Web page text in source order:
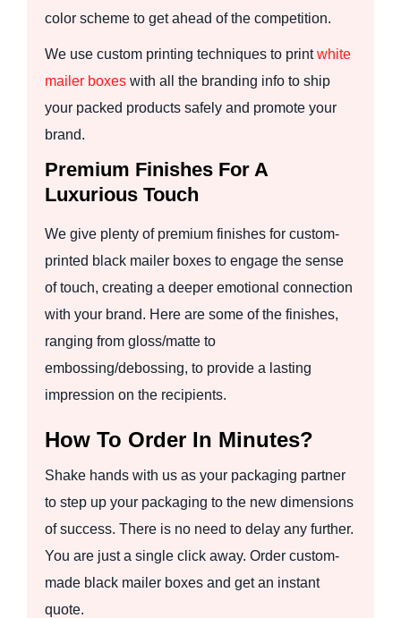
color scheme to get ahead of the competition.
We use custom printing techniques to printwhite
mailer boxes with all the branding info to ship
your packed products safely and promote your
brand.
Premium Finishes For A
Luxurious Touch
We give plenty of premium finishes for custom-
printed black mailer boxes to engage the sense
of touch, creating a deeper emotional connection
with your brand. Here are some of the finishes,
ranging from gloss/matte to
embossing/debossing, to provide a lasting
impression on the recipients.
How To Order In Minutes?
Shake hands with us as your packaging partner
to step up your packaging to the new dimensions
of success. There is no need to delay any further.
You are just a single click away. Order custom-
made black mailer boxes and get an instant
quote.